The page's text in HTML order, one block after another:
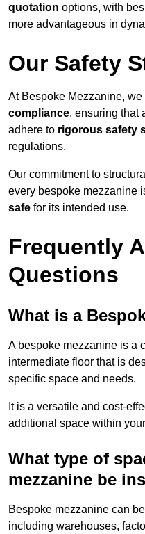
quotation options, with
more advantageous in
Our Safety
At Bespoke Mezzanine,
compliance, ensuring that
adhere to rigorous safety
regulations.
Our commitment to
every bespoke mezzanine
safe for its intended use.
Frequently
Questions
What is a
A bespoke mezzanine is a
intermediate floor that is
specific space and needs.
It is a versatile and cost-
additional space within
What type of
mezzanine be
Bespoke mezzanine can
including warehouses,